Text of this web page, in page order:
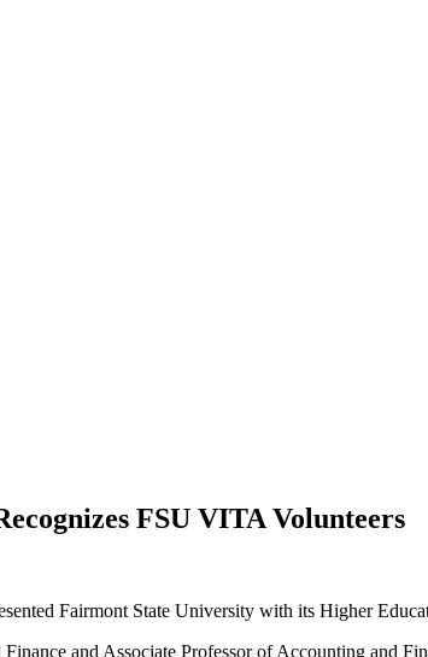
FSU VITA Volunteers
Fairmont State University with its Higher
and Associate Professor of Accounting and